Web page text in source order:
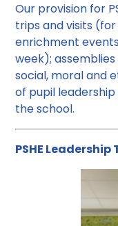
Our provision for
trips and visits
enrichment
week);
social, moral and
of pupil
the school.
PSHE Leadership